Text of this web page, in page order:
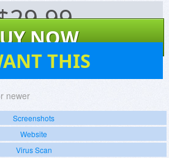
29.99
NOW
THIS
newer
Screenshots
Website
Virus Scan